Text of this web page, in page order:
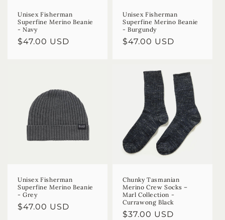
Unisex Fisherman
Superfine Merino Beanie
- Navy
Regular
$47.00 USD
Unisex Fisherman
Superfine Merino Beanie
- Burgundy
Regular
$47.00 USD
Unisex Fisherman
Superfine Merino Beanie
- Grey
Regular
$47.00 USD
Chunky Tasmanian
Merino Crew Socks –
Marl Collection -
Currawong Black
Regular
$37.00 USD